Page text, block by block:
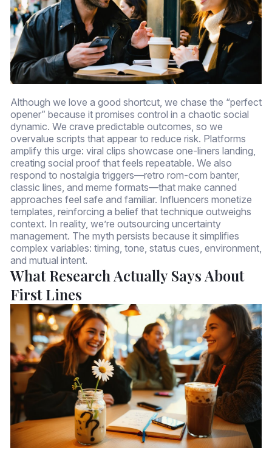
Although we love a good shortcut, we chase the “perfect
opener” because it promises control in a chaotic social
dynamic. We crave predictable outcomes, so we
overvalue scripts that appear to reduce risk. Platforms
amplify this urge: viral clips showcase one-liners landing,
creating social proof that feels repeatable. We also
respond to nostalgia triggers—retro rom-com banter,
classic lines, and meme formats—that make canned
approaches feel safe and familiar. Influencers monetize
templates, reinforcing a belief that technique outweighs
context. In reality, we’re outsourcing uncertainty
management. The myth persists because it simplifies
complex variables: timing, tone, status cues, environment,
and mutual intent.
What Research Actually Says About
First Lines